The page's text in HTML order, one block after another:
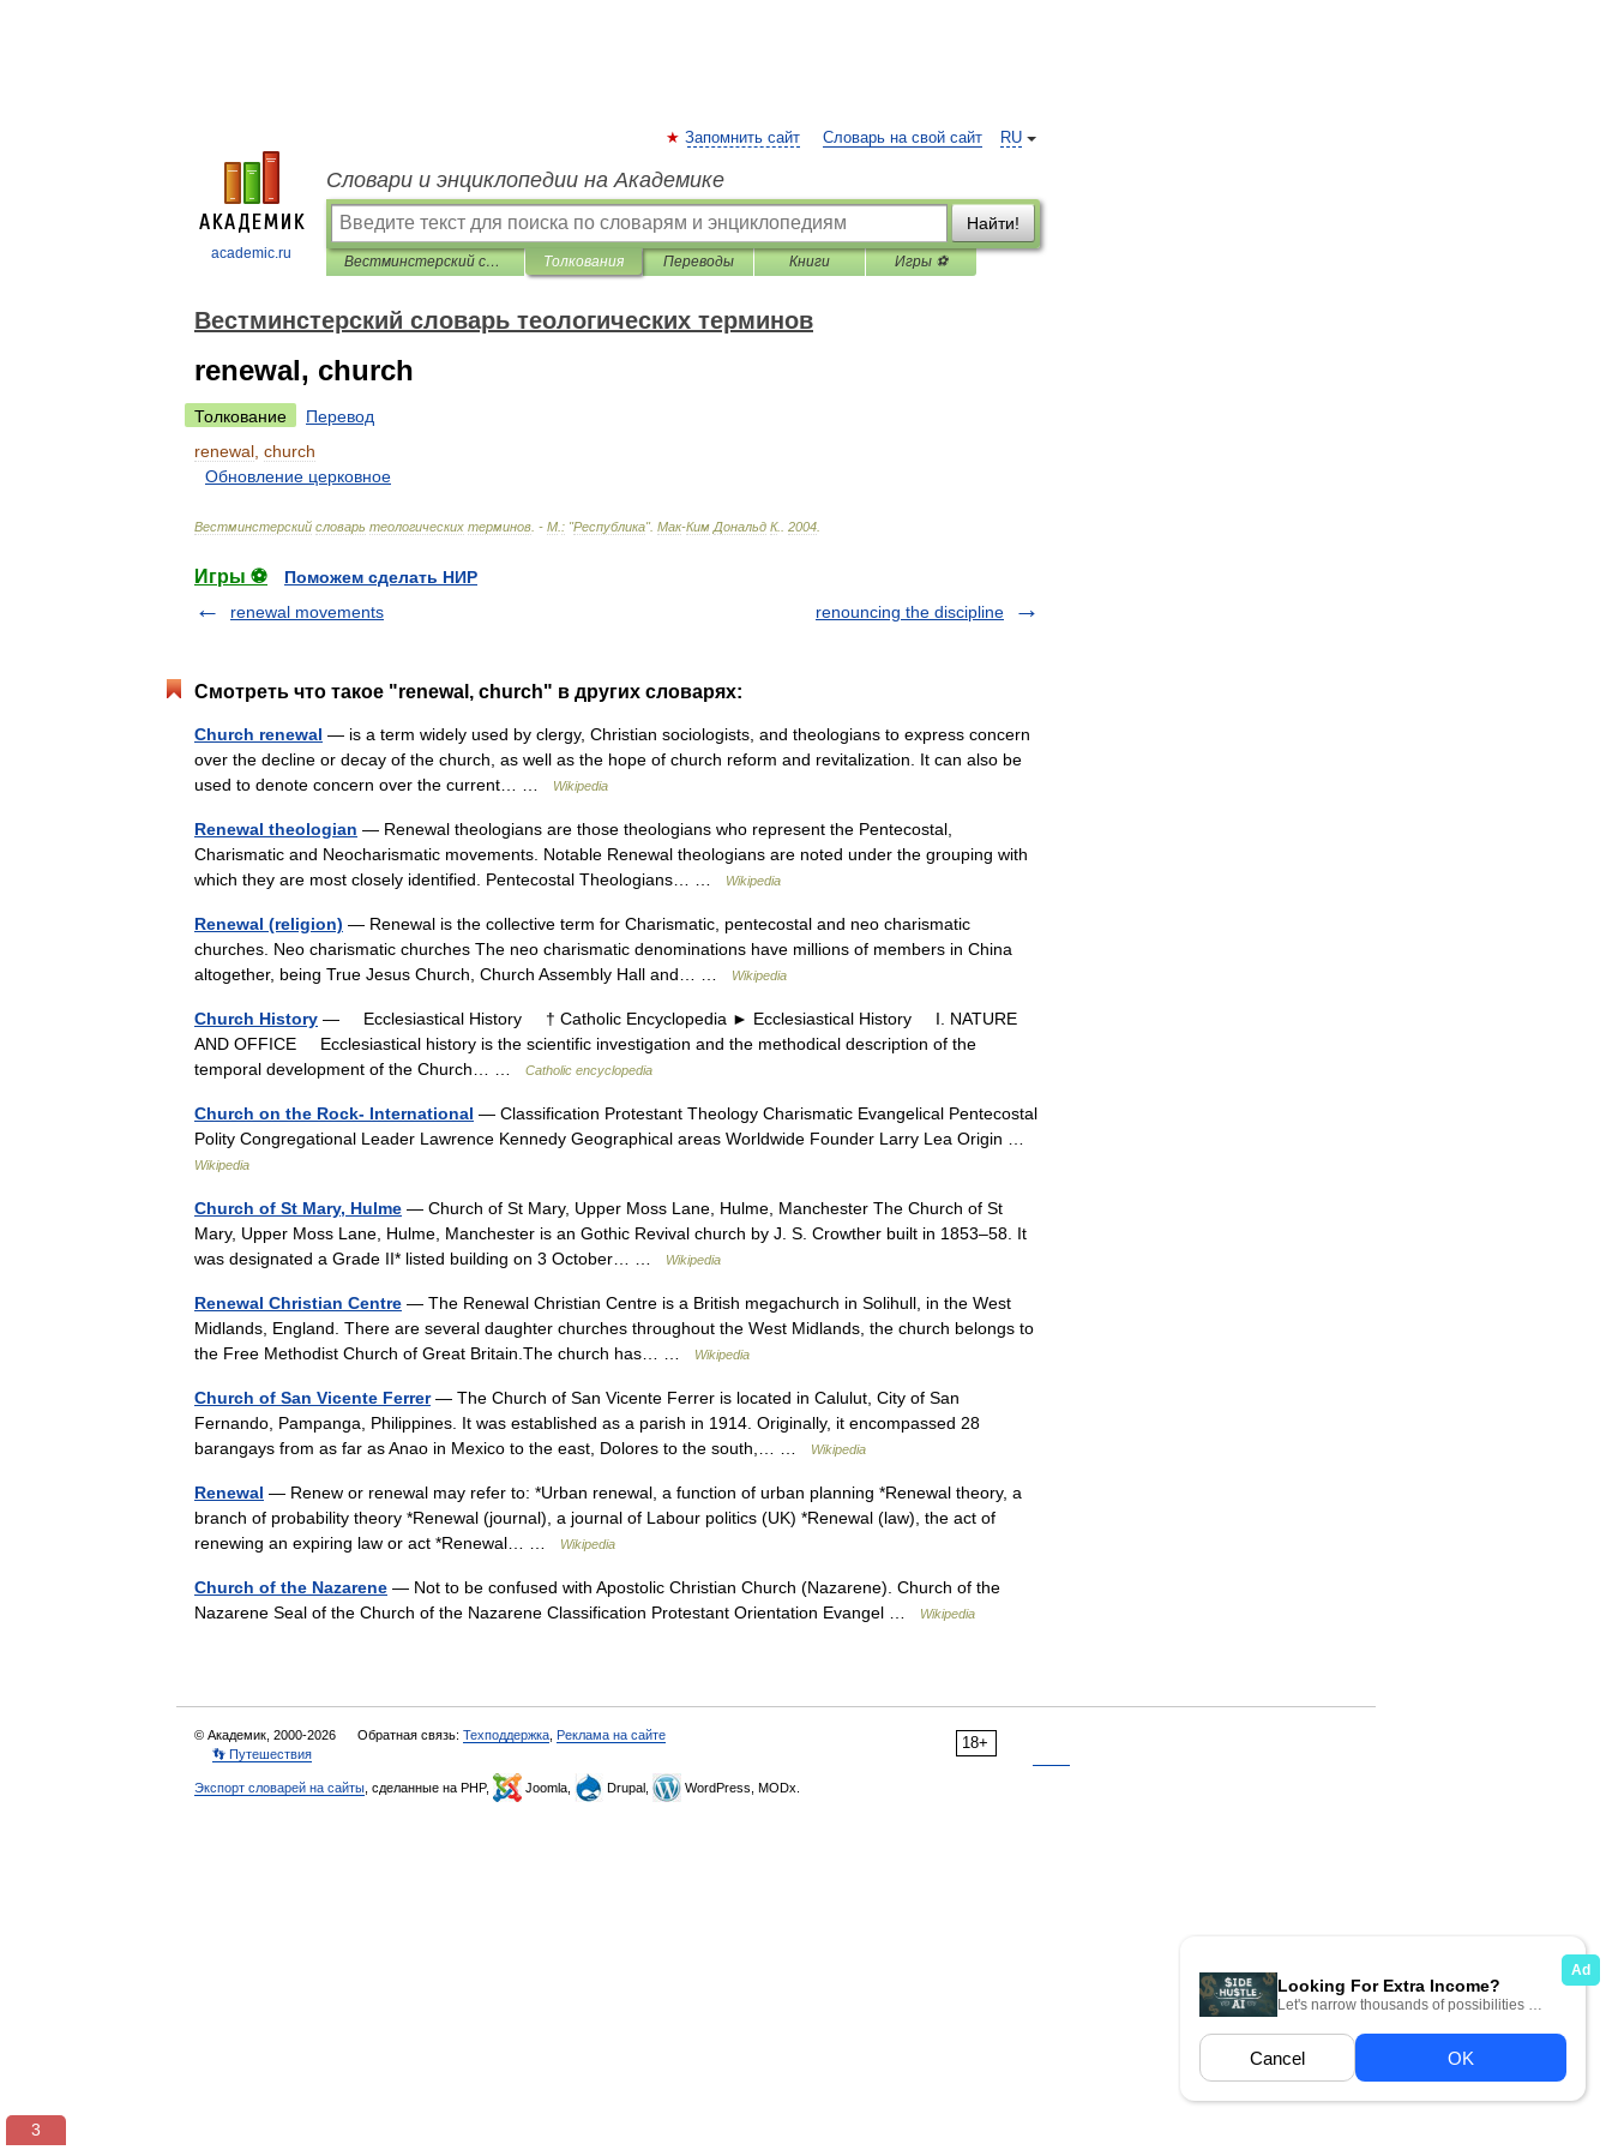
academic.ru
RU
Запомнить сайт Словарь на свой сайт
Словари и энциклопедии на Академике
Найти!
Вестминстерский словарь теологических терминов Толкования Переводы Книги Игры ⚽
Вестминстерский словарь теологических терминов
renewal, church
Толкование
Перевод
renewal church
Обновление церковное
Вестминстерский словарь теологических терминов . - М : "Республика". Мак-Ким Дональд К. 2004
Игры ⚽
Поможем сделать НИР
renewal movements
renouncing the discipline
Смотреть что такое "renewal, church" в других словарях:
Church renewal — is a term widely used by clergy, Christian sociologists, and theologians to express concern
over the decline or decay of the church, as well as the hope of church reform and revitalization. It can also be
used to denote concern over the current… …
Wikipedia
Renewal theologian — Renewal theologians are those theologians who represent the Pentecostal,
Charismatic and Neocharismatic movements. Notable Renewal theologians are noted under the grouping with
which they are most closely identified. Pentecostal Theologians… …
Wikipedia
Renewal (religion) — Renewal is the collective term for Charismatic, pentecostal and neo charismatic
churches. Neo charismatic churches The neo charismatic denominations have millions of members in China
altogether, being True Jesus Church, Church Assembly Hall and… …
Wikipedia
Church History — Ecclesiastical History † Catholic Encyclopedia ► Ecclesiastical History I. NATURE
AND OFFICE Ecclesiastical history is the scientific investigation and the methodical description of the
temporal development of the Church… …
Catholic encyclopedia
Church on the Rock- International — Classification Protestant Theology Charismatic Evangelical Pentecostal
Polity Congregational Leader Lawrence Kennedy Geographical areas Worldwide Founder Larry Lea Origin …
Wikipedia
Church of St Mary, Hulme — Church of St Mary, Upper Moss Lane, Hulme, Manchester The Church of St
Mary, Upper Moss Lane, Hulme, Manchester is an Gothic Revival church by J. S. Crowther built in 1853–58. It
was designated a Grade II* listed building on 3 October… …
Wikipedia
Renewal Christian Centre — The Renewal Christian Centre is a British megachurch in Solihull, in the West
Midlands, England. There are several daughter churches throughout the West Midlands, the church belongs to
the Free Methodist Church of Great Britain.The church has… …
Wikipedia
Church of San Vicente Ferrer— The Church of San Vicente Ferrer is located in Calulut, City of San
Fernando, Pampanga, Philippines. It was established as a parish in 1914. Originally, it encompassed 28
barangays from as far as Anao in Mexico to the east, Dolores to the south,… …
Wikipedia
Renewal — Renew or renewal may refer to: *Urban renewal, a function of urban planning *Renewal theory, a
branch of probability theory *Renewal (journal), a journal of Labour politics (UK) *Renewal (law), the act of
renewing an expiring law or act *Renewal… …
Wikipedia
Church of the Nazarene — Not to be confused with Apostolic Christian Church (Nazarene). Church of the
Nazarene Seal of the Church of the Nazarene Classification Protestant Orientation Evangel …
Wikipedia
18+
© Академик, 2000-2026 Обратная связь: Техподдержка Реклама на сайте
👣 Путешествия
Экспорт словарей на сайты , сделанные на PHP, Joomla, Drupal, WordPress, MODx.
3